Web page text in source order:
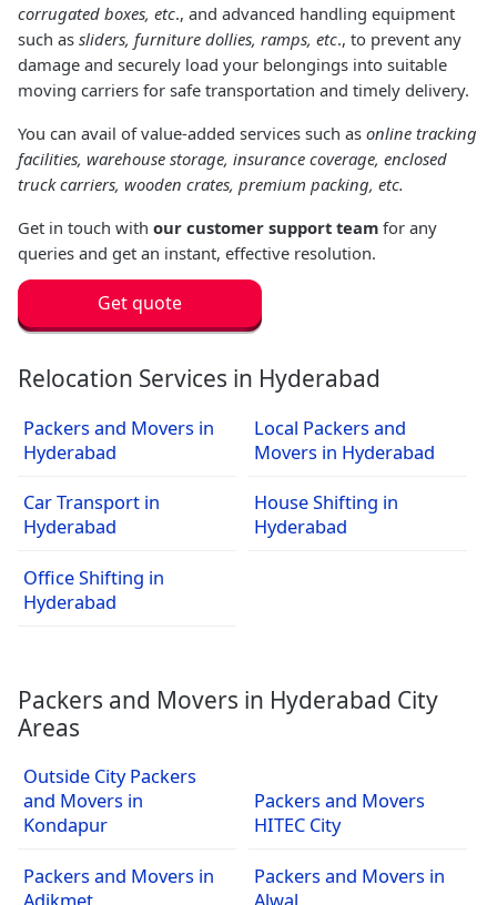
corrugated boxes, etc., and advanced handling equipment
such as sliders, furniture dollies, ramps, etc., to prevent any
damage and securely load your belongings into suitable
moving carriers for safe transportation and timely delivery.
You can avail of value-added services such as online tracking
facilities, warehouse storage, insurance coverage, enclosed
truck carriers, wooden crates, premium packing, etc.
Get in touch with our customer support team for any
queries and get an instant, effective resolution.
Get quote
Relocation Services in Hyderabad
Packers and Movers in
Hyderabad
Local Packers and
Movers in Hyderabad
Car Transport in
Hyderabad
House Shifting in
Hyderabad
Office Shifting in
Hyderabad
Packers and Movers in Hyderabad City
Areas
Outside City Packers
and Movers in
Kondapur
Packers and Movers
HITEC City
Packers and Movers in
Packers and Movers in